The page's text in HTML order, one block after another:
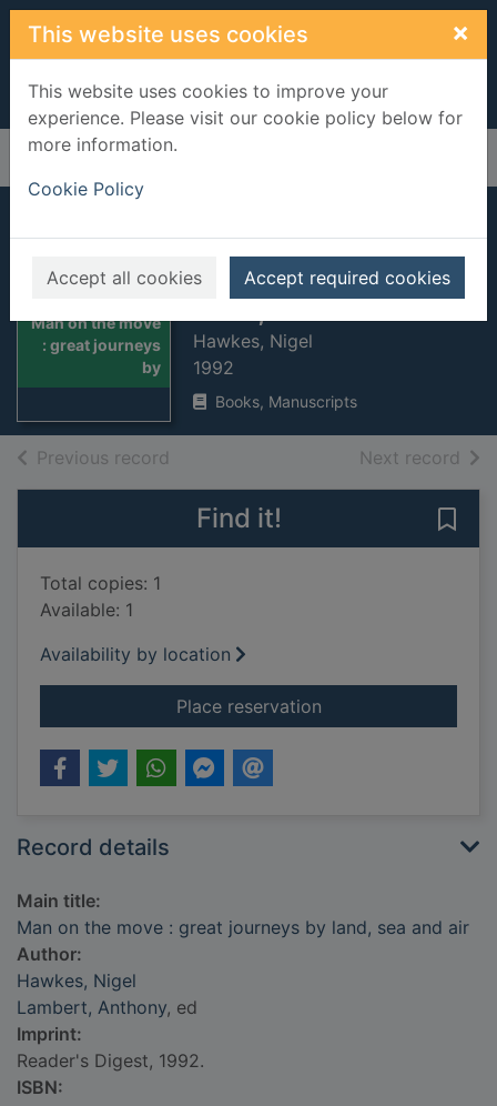
Skip to main content
This website uses cookies ×
This website uses cookies to improve your
experience. Please visit our cookie policy below for
more information.
Cookie Policy
Accept all cookies Accept required cookies
Home Full display
Man on the move
: great journeys
by
Man on the move :
great journeys by
land, sea and air
Hawkes, Nigel
1992
Books, Manuscripts
Previous record Next record of
Find it!
Total copies: 1
Available: 1
Availability by location
Place reservationfor Man on the
Record details
Main title:
Man on the move : great journeys by land, sea and air
Author:
Hawkes, Nigel
Lambert, Anthony, ed
Imprint:
Reader's Digest, 1992.
ISBN: